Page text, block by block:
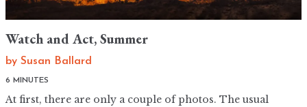
Watch and Act, Summer
by Susan Ballard
6 MINUTES
At first, there are only a couple of photos. The usual